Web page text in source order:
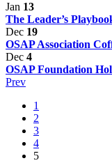
Jan 13
The Leader’s
Dec 19
OSAP Association
Dec 4
OSAP Foundation
Prev
1
2
3
4
5